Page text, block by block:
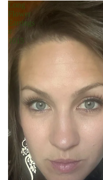
Long
Flower
Earrings
#
1015